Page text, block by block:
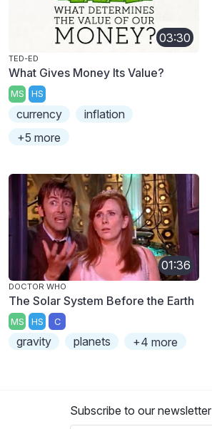
03:30
TED-ED
What Gives Money Its Value?
MS HS
currency
inflation
+5 more
01:36
DOCTOR WHO
The Solar System Before the Earth
MS HS C
gravity planets +4 more
Subscribe to our newsletter